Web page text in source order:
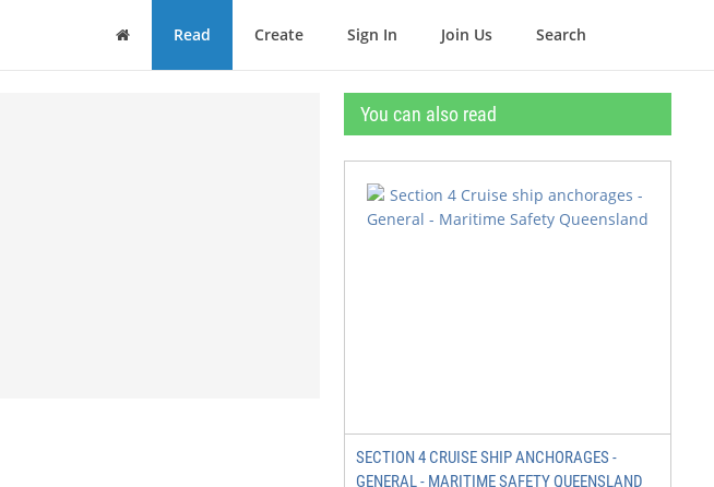
Home Read Create Sign In Join Us Search
You can also read
SECTION 4 CRUISE SHIP ANCHORAGES -
GENERAL - MARITIME SAFETY QUEENSLAND